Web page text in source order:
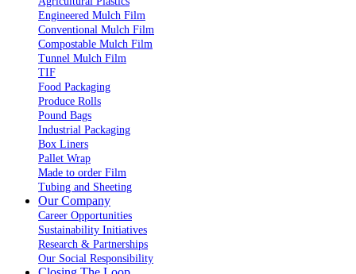
Engineered Mulch Film
Conventional Mulch Film
Compostable Mulch Film
Tunnel Mulch Film
TIF
Food Packaging
Produce Rolls
Pound Bags
Industrial Packaging
Box Liners
Pallet Wrap
Made to order Film
Tubing and Sheeting
Our Company
Career Opportunities
Sustainability Initiatives
Research & Partnerships
Our Social Responsibility